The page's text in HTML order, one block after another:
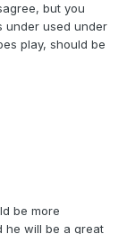
but you
under used under
play, should be
be more
he will be a great